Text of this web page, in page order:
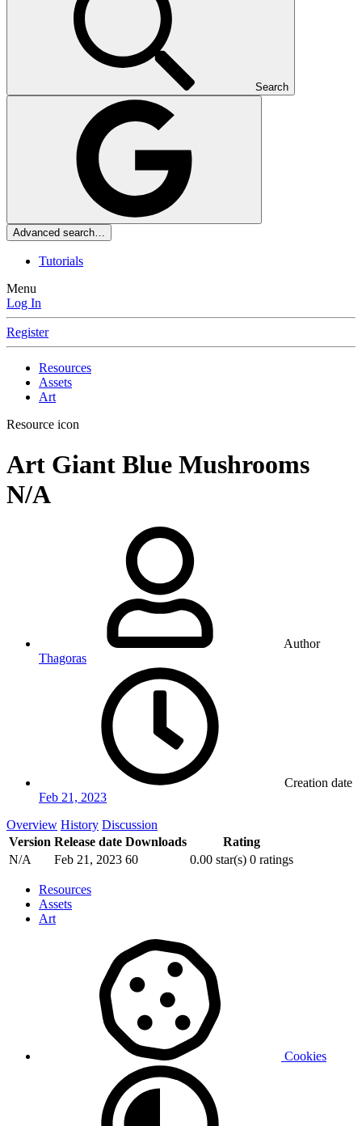
Search
Advanced search…
Tutorials
Menu
Log In
Register
Resources
Assets
Art
Resource icon
Art Giant Blue Mushrooms
N/A
Author
Thagoras
Creation date
Feb 21, 2023
Overview History Discussion
Version Release date Downloads
Rating
N/A
Feb 21, 2023 60 0.00 star(s) 0 ratings
Resources
Assets
Art
Cookies